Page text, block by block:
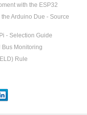
with the ESP32
Arduino Due - Source
- Selection Guide
Monitoring
Rule